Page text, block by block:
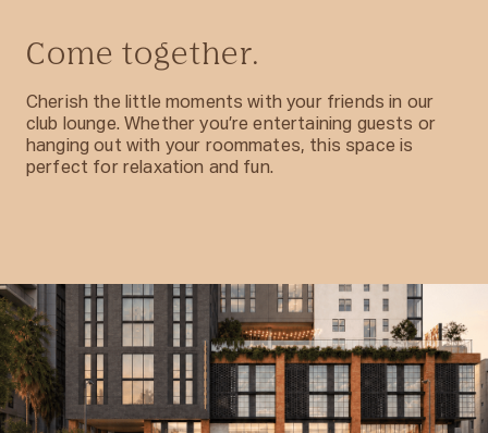
Come together.
Cherish the little moments with your friends in our
club lounge. Whether you’re entertaining guests or
hanging out with your roommates, this space is
perfect for relaxation and fun.